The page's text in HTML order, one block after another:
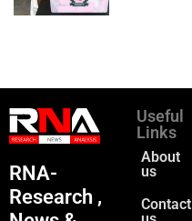
RNA-
Research ,
Useful
Links
About
us
Contact